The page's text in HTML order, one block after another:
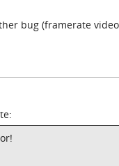
bug (framerate